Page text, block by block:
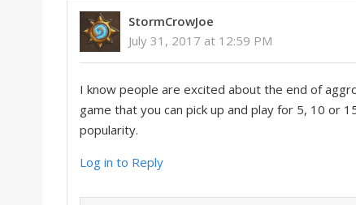
StormCrowJoe
July 31, 2017 at 12:59 PM
I know people are excited about the end of
game that you can pick up and play for 5, 10 or
popularity.
Log in to Reply